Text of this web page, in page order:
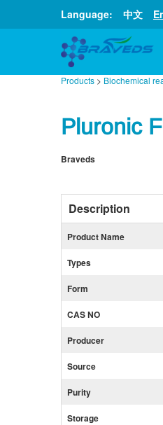
Language: 中文
Products > Biochemical
Pluronic
Braveds
Description
Product Name
Types
Form
CAS NO
Producer
Source
Purity
Storage